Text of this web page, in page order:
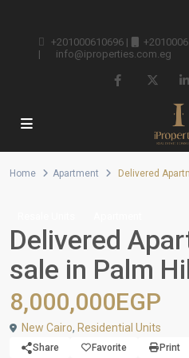
+201000610696 |
|
info@iproperties.com.eg
Home Apartment Delivered
Delivered
sale in Palm
8,000,000EGP
New Cairo, Residential Units
Share Favorite Print